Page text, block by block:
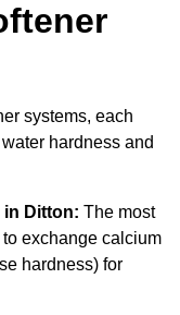
systems, each
hardness and
in Ditton: The most
exchange calcium
hardness) for